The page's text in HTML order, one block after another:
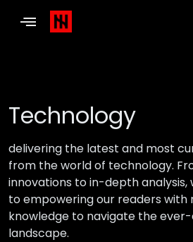
Technology
delivering the latest and most
from the world of technology.
innovations to in-depth
to empowering our readers with
knowledge to navigate the
landscape.